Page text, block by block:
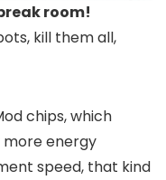
room!
kill them all,
chips, which
more energy
speed, that kind